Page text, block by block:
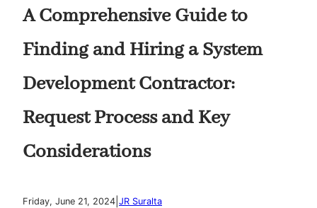
A Comprehensive Guide to
Finding and Hiring a System
Development Contractor:
Request Process and Key
Considerations
Friday, June 21, 2024 JR Suralta